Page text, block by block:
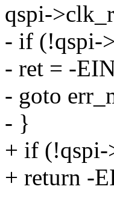
qspi-
- if (!qspi-
- ret = -
- goto
- }
+ if (!qspi-
+ return -